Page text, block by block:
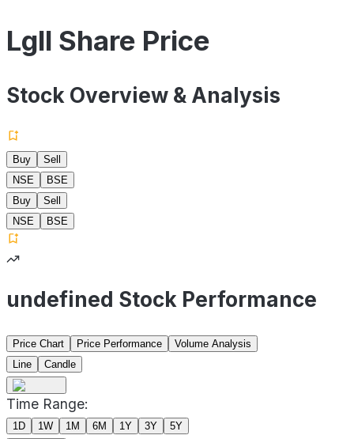
Lgll Share Price
Stock Overview & Analysis
Buy
Sell
NSE
BSE
Buy
Sell
NSE
BSE
undefined Stock Performance
Price Chart Price Performance
Volume Analysis
Line
Candle
Time Range:
1D 1W 1M 6M 1Y 3Y 5Y